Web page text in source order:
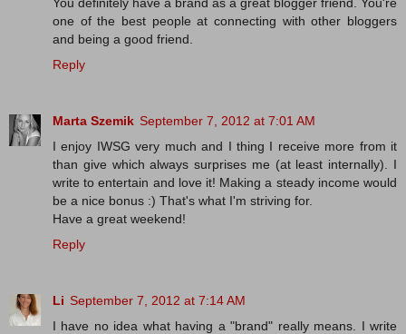
one of the best people at connecting with other bloggers
and being a good friend.
Reply
Marta Szemik September 7, 2012 at 7:01 AM
I enjoy IWSG very much and I thing I receive more from it
than give which always surprises me (at least internally). I
write to entertain and love it! Making a steady income would
be a nice bonus :) That's what I'm striving for.
Have a great weekend!
Reply
Li September 7, 2012 at 7:14 AM
I have no idea what having a "brand" really means. I write